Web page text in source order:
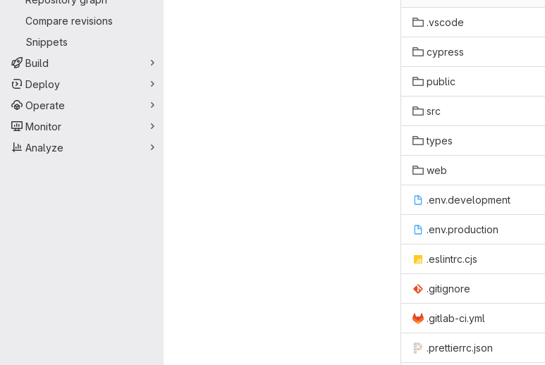
Compare revisions
Snippets
Build
Deploy
Operate
Monitor
Analyze
.vscode
cypress
public
src
types
web
.env.development
.env.production
.eslintrc.cjs
.gitignore
.gitlab-ci.yml
.prettierrc.json